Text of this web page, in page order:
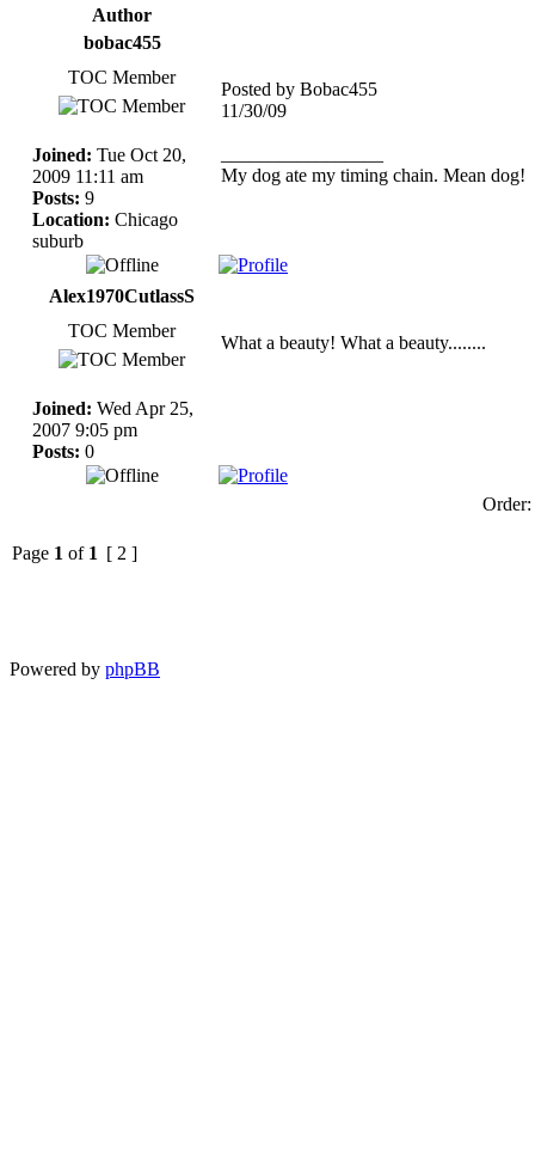
Author
bobac455
TOC Member
Joined: Tue Oct 20,
2009 11:11 am
Posts: 9
Location: Chicago
suburb
Posted by Bobac455
11/30/09
My dog ate my timing chain. Mean dog!
Alex1970CutlassS
TOC Member
Joined: Wed Apr 25,
2007 9:05 pm
Posts: 0
What a beauty! What a beauty........
Order:
Page 1 of 1 [ 2 ]
Powered by phpBB